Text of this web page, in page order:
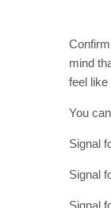
mind
feel
You
Signal
Signal
Signal